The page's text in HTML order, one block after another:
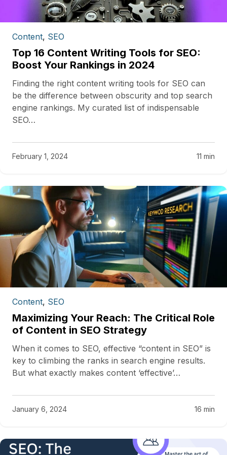
Content, SEO
Top 16 Content Writing Tools for SEO:
Boost Your Rankings in 2024
Finding the right content writing tools for SEO can
be the difference between obscurity and top search
engine rankings. My curated list of indispensable
SEO…
February 1, 2024 11 min
Content, SEO
Maximizing Your Reach: The Critical Role
of Content in SEO Strategy
When it comes to SEO, effective “content in SEO” is
key to climbing the ranks in search engine results.
But what exactly makes content ‘effective’…
January 6, 2024 16 min